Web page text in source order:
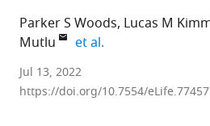
Parker S Woods Lucas M
Mutlu
et al.
University
of
Jul 13, 2022
https://doi.org/10.7554/eLife.77457